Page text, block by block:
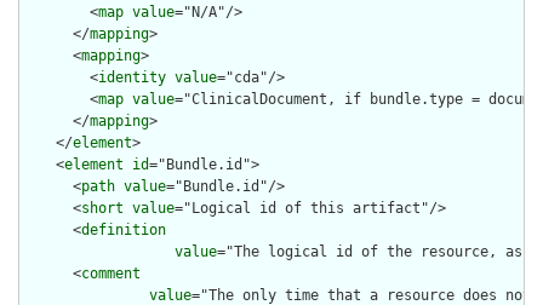
        <
map value="N/A"/>
      </
mapping>
      <
mapping>
        <
identity value="cda"/>
        <
map value="ClinicalDocument, if bundle.type =
      </
mapping>
    </
element>
    <
element id="Bundle.id">
      <
path value="Bundle.id"/>
      <
short value="Logical id of this artifact"/>
      <
definition
value="The logical id of the resource, as
      <
comment
value="The only time that a resource does